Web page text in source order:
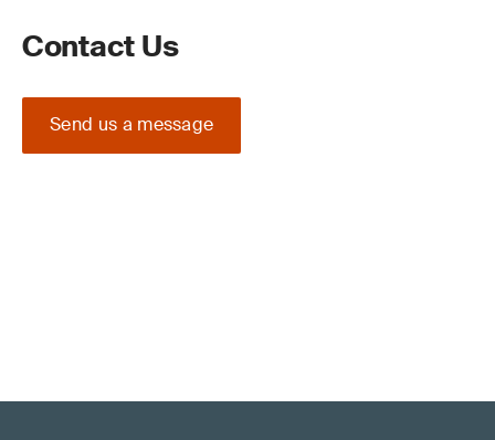
Contact Us
Send us a message